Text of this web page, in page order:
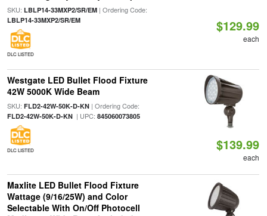
SKU: LBLP14-33MXP2/SR/EM| Ordering Code:
LBLP14-33MXP2/SR/EM
DLC LISTED
$129.99
each
Westgate LED Bullet Flood Fixture
42W 5000K Wide Beam
SKU: FLD2-42W-50K-D-KN| Ordering Code:
FLD2-42W-50K-D-KN| UPC: 845060073805
DLC LISTED $139.99
each
Maxlite LED Bullet Flood Fixture
Wattage (9/16/25W) and Color
Selectable With On/Off Photocell